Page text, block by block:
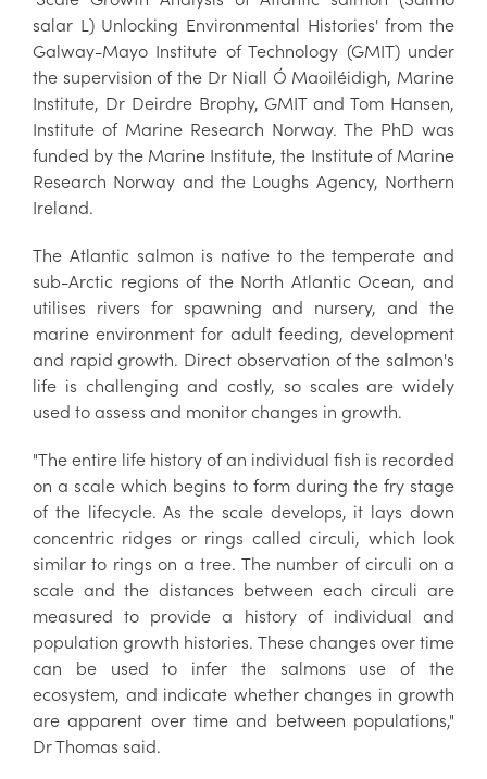
salar L) Unlocking Environmental Histories' from the
Galway-Mayo Institute of Technology (GMIT) under
the supervision of the Dr Niall Ó Maoiléidigh, Marine
Institute, Dr Deirdre Brophy, GMIT and Tom Hansen,
Institute of Marine Research Norway. The PhD was
funded by the Marine Institute, the Institute of Marine
Research Norway and the Loughs Agency, Northern
Ireland.
The Atlantic salmon is native to the temperate and
sub-Arctic regions of the North Atlantic Ocean, and
utilises rivers for spawning and nursery, and the
marine environment for adult feeding, development
and rapid growth. Direct observation of the salmon's
life is challenging and costly, so scales are widely
used to assess and monitor changes in growth.
"The entire life history of an individual fish is recorded
on a scale which begins to form during the fry stage
of the lifecycle. As the scale develops, it lays down
concentric ridges or rings called circuli, which look
similar to rings on a tree. The number of circuli on a
scale and the distances between each circuli are
measured to provide a history of individual and
population growth histories. These changes over time
can be used to infer the salmons use of the
ecosystem, and indicate whether changes in growth
are apparent over time and between populations,"
Dr Thomas said.